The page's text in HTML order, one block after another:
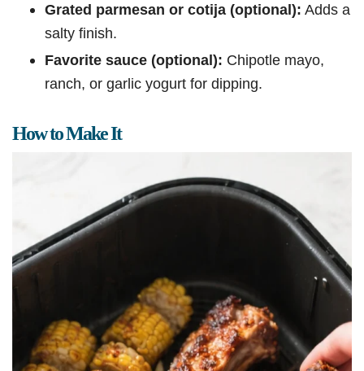
Grated parmesan or cotija (optional): Adds a
salty finish.
Favorite sauce (optional): Chipotle mayo,
ranch, or garlic yogurt for dipping.
How to Make It